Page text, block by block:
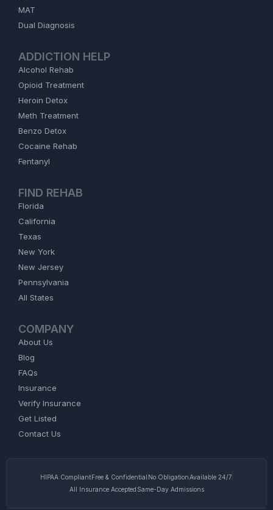
MAT
Dual Diagnosis
ADDICTION HELP
Alcohol Rehab
Opioid Treatment
Heroin Detox
Meth Treatment
Benzo Detox
Cocaine Rehab
Fentanyl
FIND REHAB
Florida
California
Texas
New York
New Jersey
Pennsylvania
All States
COMPANY
About Us
Blog
FAQs
Insurance
Verify Insurance
Get Listed
Contact Us
HIPAA CompliantFree & Confidential No ObligationAvailable 24/7
All Insurance Accepted Same-Day Admissions